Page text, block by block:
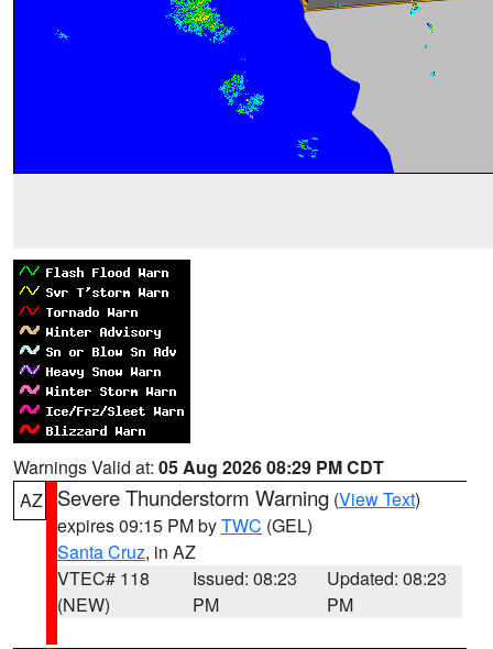
Warnings Valid at: 05 Aug 2026 08:29 PM CDT
AZ
Severe Thunderstorm Warning (View Text)
expires 09:15 PM byTWC (GEL)
Santa Cruz, in AZ
VTEC# 118
(NEW)
Issued: 08:23
PM
Updated: 08:23
PM